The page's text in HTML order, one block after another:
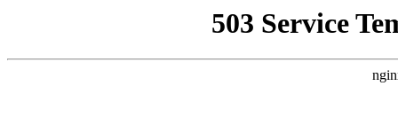
503 Service